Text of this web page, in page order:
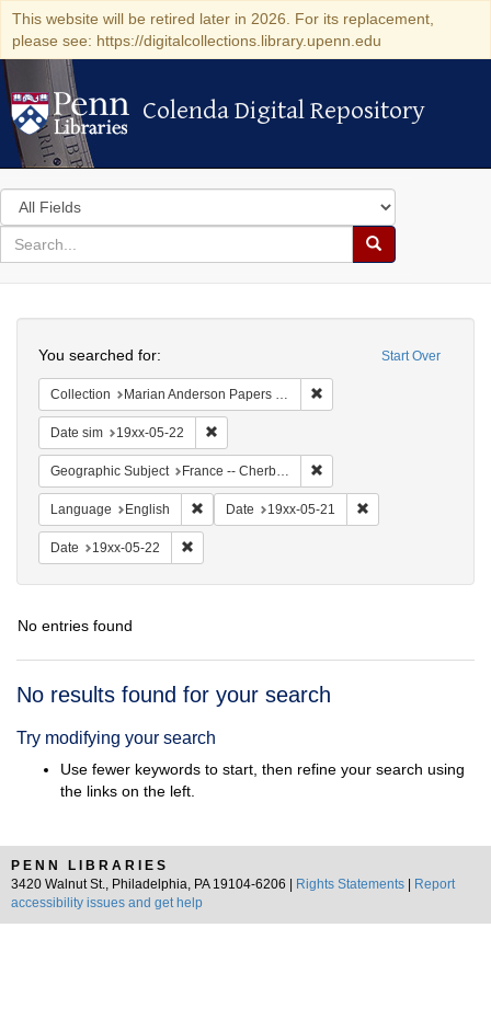
This website will be retired later in 2026. For its replacement,
please see: https://digitalcollections.library.upenn.edu
Colenda Digital Repository
Colenda Digital Repository
Search
in
for
search
Search
Colenda
Digital
Repository
Start Over
You searched for:
Collection Marian Anderson Papers (University of Pennsylvania)
Date sim 19xx-05-22
Geographic Subject France -- Cherbourg
Language English Remove constraint Language: English
Date 19xx-05-21
Date 19xx-05-22
No entries found
Search
No results found for your search
Try modifying your search
Use fewer keywords to start, then refine your search using
the links on the left.
PENN LIBRARIES
3420 Walnut St., Philadelphia, PA 19104-6206 |
Rights Statements
Report
accessibility issues and get help